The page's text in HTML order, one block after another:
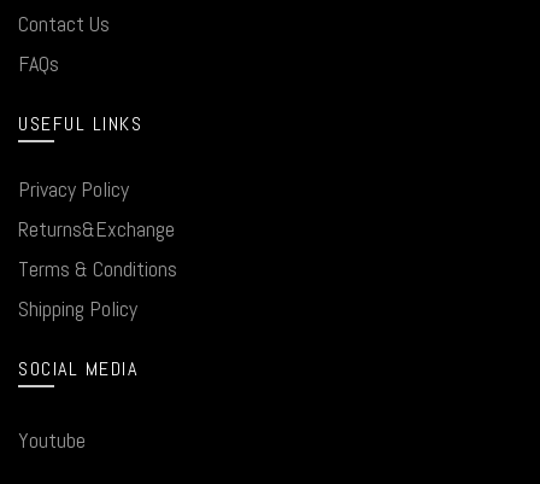
Contact Us
FAQs
USEFUL LINKS
Privacy Policy
Returns&Exchange
Terms & Conditions
Shipping Policy
SOCIAL MEDIA
Youtube